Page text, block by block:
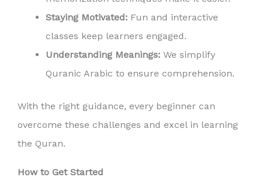
Staying Motivated: Fun and interactive
classes keep learners engaged.
Understanding Meanings: We simplify
Quranic Arabic to ensure comprehension.
With the right guidance, every beginner can
overcome these challenges and excel in learning
the Quran.
How to Get Started